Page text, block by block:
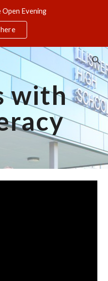
Skip to navigation
Evening
with